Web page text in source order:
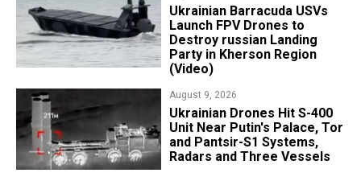
​Ukrainian Barracuda USVs
Launch FPV Drones to
Destroy russian Landing
Party in Kherson Region
(Video)
August 9, 2026
​Ukrainian Drones Hit S-400
Unit Near Putin's Palace, Tor
and Pantsir-S1 Systems,
Radars and Three Vessels